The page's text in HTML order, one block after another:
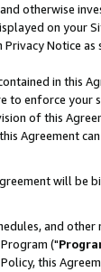
otherwise
on your
Notice as
in this
to enforce your
of this
Agreement
will be
and other
("
this